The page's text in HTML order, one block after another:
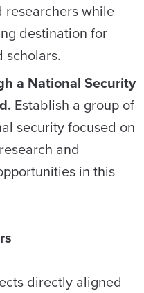
while
destination for
scholars.
a National Security
Establish a group of
security focused on
and
in this
directly aligned